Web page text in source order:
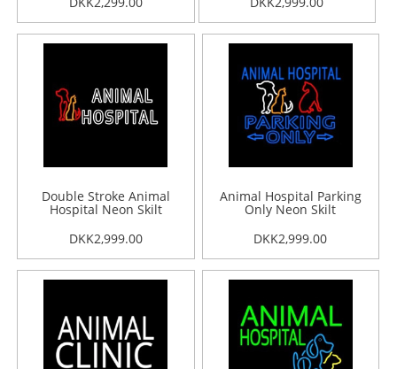
Double Stroke Animal
Hospital Neon Skilt
DKK2,999.00
Animal Hospital Parking
Only Neon Skilt
DKK2,999.00